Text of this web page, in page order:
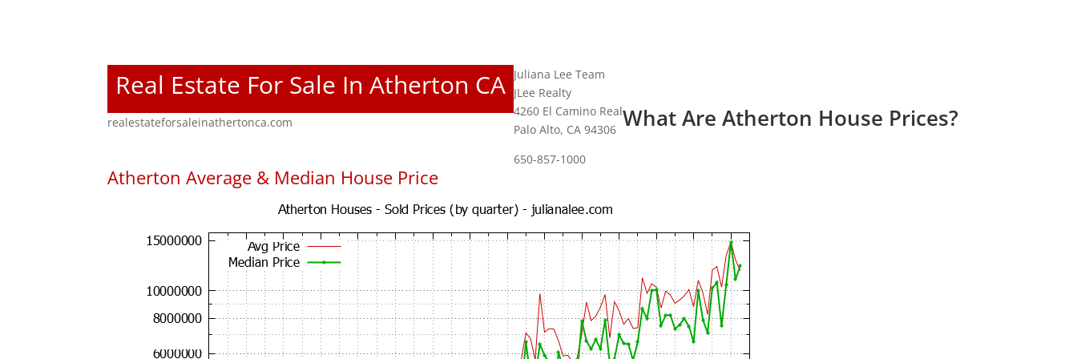
Real Estate For Sale In Atherton CA
realestateforsaleinathertonca.com
Juliana Lee Team
JLee Realty
4260 El Camino Real
Palo Alto, CA 94306
650-857-1000
What Are Atherton House Prices?
Atherton Average & Median House Price